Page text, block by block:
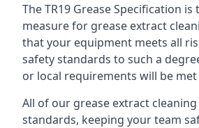
The TR19 Grease Specification
measure for grease extract
that your equipment meets all
safety standards to such a
or local requirements will be
All of our grease extract cleaning
standards, keeping your team